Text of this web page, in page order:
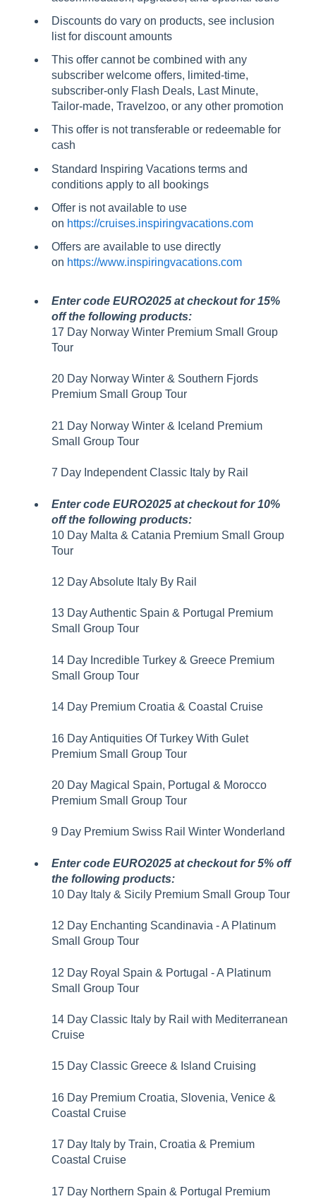
Discounts do vary on products, see inclusion
list for discount amounts
This offer cannot be combined with any
subscriber welcome offers, limited-time,
subscriber-only Flash Deals, Last Minute,
Tailor-made, Travelzoo, or any other promotion
This offer is not transferable or redeemable for
cash
Standard Inspiring Vacations terms and
conditions apply to all bookings
Offer is not available to use
on https://cruises.inspiringvacations.com
Offers are available to use directly
on https://www.inspiringvacations.com
Enter code EURO2025 at checkout for 15%
off the following products:
17 Day Norway Winter Premium Small Group
Tour
20 Day Norway Winter & Southern Fjords
Premium Small Group Tour
21 Day Norway Winter & Iceland Premium
Small Group Tour
7 Day Independent Classic Italy by Rail
Enter code EURO2025 at checkout for 10%
off the following products:
10 Day Malta & Catania Premium Small Group
Tour
12 Day Absolute Italy By Rail
13 Day Authentic Spain & Portugal Premium
Small Group Tour
14 Day Incredible Turkey & Greece Premium
Small Group Tour
14 Day Premium Croatia & Coastal Cruise
16 Day Antiquities Of Turkey With Gulet
Premium Small Group Tour
20 Day Magical Spain, Portugal & Morocco
Premium Small Group Tour
9 Day Premium Swiss Rail Winter Wonderland
Enter code EURO2025 at checkout for 5% off
the following products:
10 Day Italy & Sicily Premium Small Group Tour
12 Day Enchanting Scandinavia - A Platinum
Small Group Tour
12 Day Royal Spain & Portugal - A Platinum
Small Group Tour
14 Day Classic Italy by Rail with Mediterranean
Cruise
15 Day Classic Greece & Island Cruising
16 Day Premium Croatia, Slovenia, Venice &
Coastal Cruise
17 Day Italy by Train, Croatia & Premium
Coastal Cruise
17 Day Northern Spain & Portugal Premium